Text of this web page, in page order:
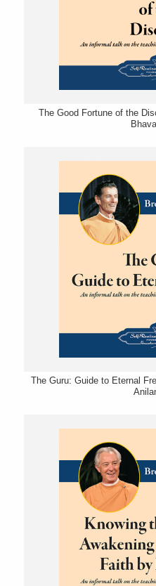
The Good Fortune of the
The Guru: Guide to Eternal